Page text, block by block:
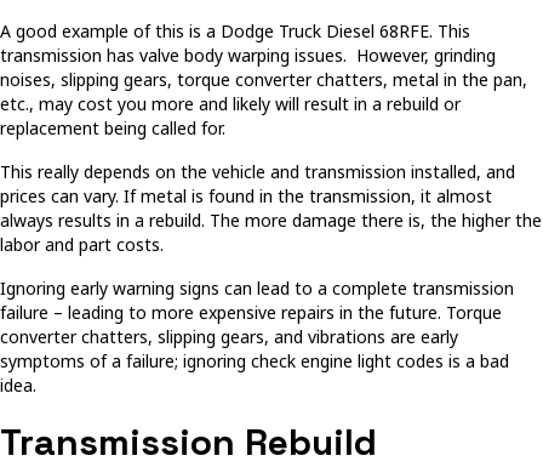
A good example of this is a Dodge Truck Diesel 68RFE. This
transmission has valve body warping issues. However, grinding
noises, slipping gears, torque converter chatters, metal in the pan,
etc., may cost you more and likely will result in a rebuild or
replacement being called for.
This really depends on the vehicle and transmission installed, and
prices can vary. If metal is found in the transmission, it almost
always results in a rebuild. The more damage there is, the higher the
labor and part costs.
Ignoring early warning signs can lead to a complete transmission
failure – leading to more expensive repairs in the future. Torque
converter chatters, slipping gears, and vibrations are early
symptoms of a failure; ignoring check engine light codes is a bad
idea.
Transmission Rebuild